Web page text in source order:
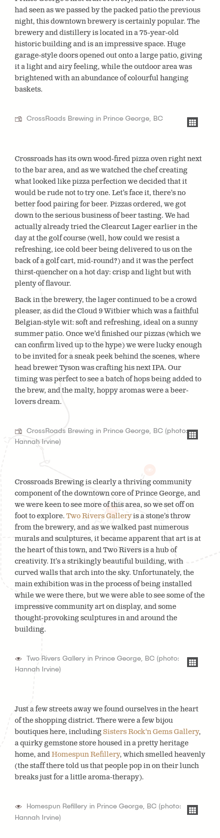
had seen as we passed by the packed patio the previous
night, this downtown brewery is certainly popular. The
brewery and distillery is located in a 75-year-old
historic building and is an impressive space. Huge
garage-style doors opened out onto a large patio, giving
it a light and airy feeling, while the outdoor area was
brightened with an abundance of colourful hanging
baskets.
CrossRoads Brewing in Prince George, BC
Crossroads has its own wood-fired pizza oven right next
to the bar area, and as we watched the chef creating
what looked like pizza perfection we decided that it
would be rude not to try one. Let’s face it, there’s no
better food pairing for beer. Pizzas ordered, we got
down to the serious business of beer tasting. We had
actually already tried the Clearcut Lager earlier in the
day at the golf course (well, how could we resist a
refreshing, ice cold beer being delivered to us on the
back of a golf cart, mid-round?) and it was the perfect
thirst-quencher on a hot day: crisp and light but with
plenty of flavour.
Back in the brewery, the lager continued to be a crowd
pleaser, as did the Cloud 9 Witbier which was a faithful
Belgian-style wit: soft and refreshing, ideal on a sunny
summer patio. Once we’d finished our pizzas (which we
can confirm lived up to the hype) we were lucky enough
to be invited for a sneak peek behind the scenes, where
head brewer Tyson was crafting his next IPA. Our
timing was perfect to see a batch of hops being added to
the brew, and the malty, hoppy aromas were a beer-
lovers dream.
CrossRoads Brewing in Prince George, BC (photo:
Hannah Irvine)
Crossroads Brewing is clearly a thriving community
component of the downtown core of Prince George, and
we were keen to see more of this area, so we set off on
foot to explore. Two Rivers Galleryis a stone’s throw
from the brewery, and as we walked past numerous
murals and sculptures, it became apparent that art is at
the heart of this town, and Two Rivers is a hub of
creativity. It’s a strikingly beautiful building, with
curved walls that arch into the sky. Unfortunately, the
main exhibition was in the process of being installed
while we were there, but we were able to see some of the
impressive community art on display, and some
thought-provoking sculptures in and around the
building.
Two Rivers Gallery in Prince George, BC (photo:
Hannah Irvine)
Just a few streets away we found ourselves in the heart
of the shopping district. There were a few bijou
boutiques here, includingSisters Rock‘n Gems Gallery,
a quirky gemstone store housed in a pretty heritage
home, andHomespun Refillery, which smelled heavenly
(the staff there told us that people pop in on their lunch
breaks just for a little aroma-therapy).
Homespun Refillery in Prince George, BC (photo:
Hannah Irvine)